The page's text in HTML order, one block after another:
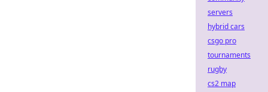
servers
hybrid cars
csgo pro
tournaments
rugby
cs2 map